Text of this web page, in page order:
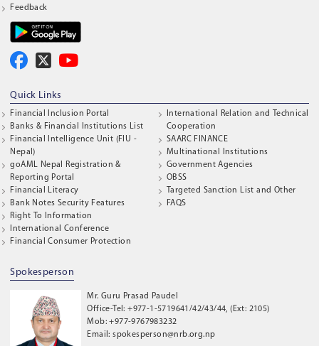
Feedback
Quick Links
Financial Inclusion Portal
Banks & Financial Institutions List
Financial Intelligence Unit (FIU -
Nepal)
goAML Nepal Registration &
Reporting Portal
Financial Literacy
Bank Notes Security Features
Right To Information
International Conference
Financial Consumer Protection
International Relation and Technical
Cooperation
SAARC FINANCE
Multinational Institutions
Government Agencies
OBSS
Targeted Sanction List and Other
FAQS
Spokesperson
Mr. Guru Prasad Paudel
Office-Tel: +977-1-5719641/42/43/44, (Ext: 2105)
Mob: +977-9767983232
Email: spokesperson@nrb.org.np